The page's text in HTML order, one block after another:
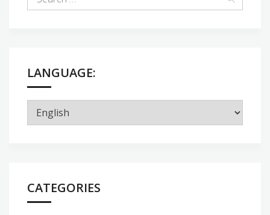
LANGUAGE:
CATEGORIES